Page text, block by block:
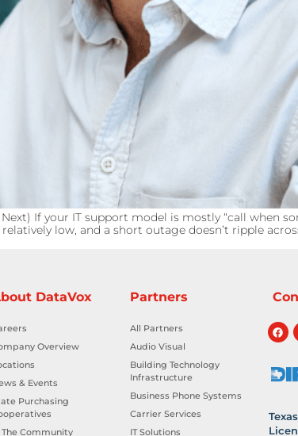
If your IT support model is mostly “call when
low, and a short outage doesn’t ripple
DataVox
Overview
& Events
Purchasing
The Community
Partners
All Partners
Audio Visual
Building Technology
Infrastructure
Business Phone Systems
Carrier Services
IT Solutions